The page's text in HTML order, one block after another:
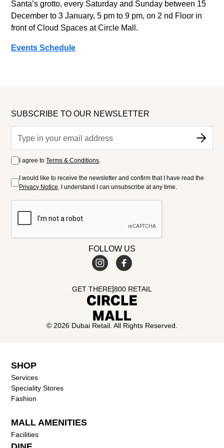
Santa’s grotto, every Saturday and Sunday between 15
December to 3 January, 5 pm to 9 pm, on 2 nd Floor in
front of Cloud Spaces at Circle Mall.
Events Schedule
SUBSCRIBE TO OUR NEWSLETTER
I agree toTerms & Conditions.
I would like to receive the newsletter and confirm that I have read the
Privacy Notice. I understand I can unsubscribe at any time.
FOLLOW US
© 2026 Dubai Retail. All Rights Reserved.
GET THERE 800 RETAIL
SHOP
Services
Speciality Stores
Fashion
MALL AMENITIES
Facilities